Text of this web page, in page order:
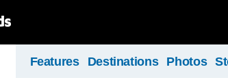
Features Destinations Photos